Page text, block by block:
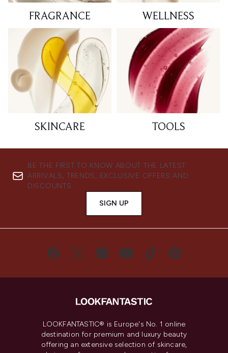
FRAGRANCE WELLNESS
SKINCARE TOOLS
BE THE FIRST TO KNOW ABOUT THE LATEST
ARRIVALS, TRENDS, EXCLUSIVE OFFERS AND
DISCOUNTS.
SIGN UP
LOOKFANTASTIC® is Europe's No. 1 online
destination for premium and luxury beauty
offering an extensive selection of skincare,